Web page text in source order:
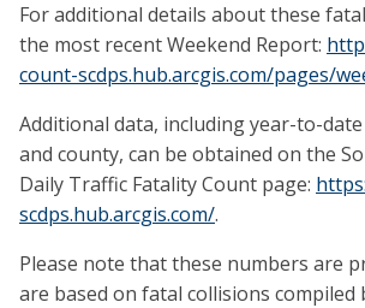
For additional details about these
the most recent Weekend Report:
count-scdps.hub.arcgis.com/pages/
Additional data, including year-to-
and county, can be obtained on the
Daily Traffic Fatality Count page:
scdps.hub.arcgis.com/.
Please note that these numbers are
are based on fatal collisions compiled